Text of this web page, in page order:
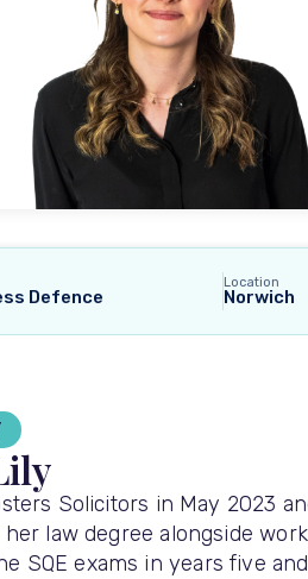
Defence
Location
Norwich
Solicitors in May 2023
law degree alongside
SQE exams in years five